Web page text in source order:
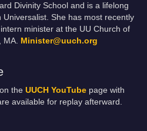
Divinity School and is a lifelong
Universalist. She has most recently
minister at the UU Church of
MA. Minister@uuch.org
the UUCH YouTube page with
available for replay afterward.